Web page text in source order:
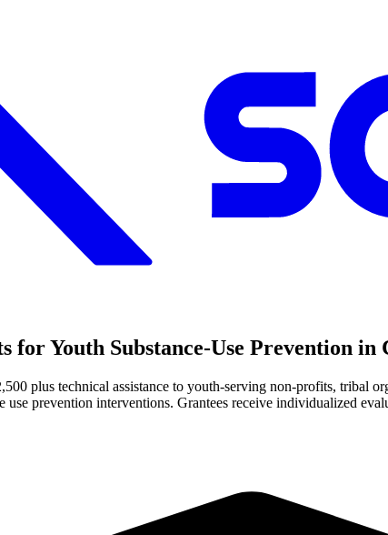
Youth Substance-Use Prevention in
plus technical assistance to youth-serving non-profits, tribal
use prevention interventions. Grantees receive individualized